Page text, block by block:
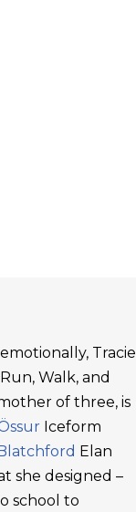
Tracie
Run, Walk, and
of three, is
Iceform
Elan
she designed –
school to